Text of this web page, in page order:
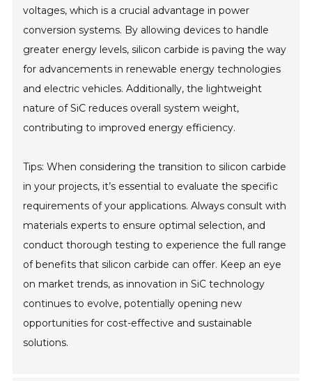
voltages, which is a crucial advantage in power
conversion systems. By allowing devices to handle
greater energy levels, silicon carbide is paving the way
for advancements in renewable energy technologies
and electric vehicles. Additionally, the lightweight
nature of SiC reduces overall system weight,
contributing to improved energy efficiency.
Tips: When considering the transition to silicon carbide
in your projects, it’s essential to evaluate the specific
requirements of your applications. Always consult with
materials experts to ensure optimal selection, and
conduct thorough testing to experience the full range
of benefits that silicon carbide can offer. Keep an eye
on market trends, as innovation in SiC technology
continues to evolve, potentially opening new
opportunities for cost-effective and sustainable
solutions.